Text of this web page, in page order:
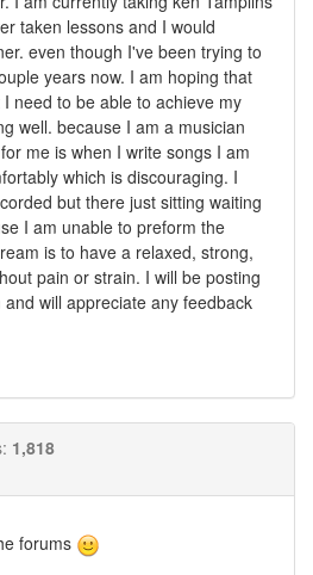
taken lessons and I would
even though I've been trying to
years now. I am hoping that
need to be able to achieve my
well. because I am a musician
me is when I write songs I am
which is discouraging. I
but there just sitting waiting
I am unable to preform the
is to have a relaxed, strong,
pain or strain. I will be posting
will appreciate any feedback
1,818
forums